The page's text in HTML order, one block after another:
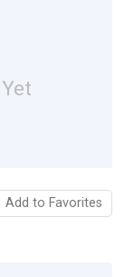
Add to Favorites